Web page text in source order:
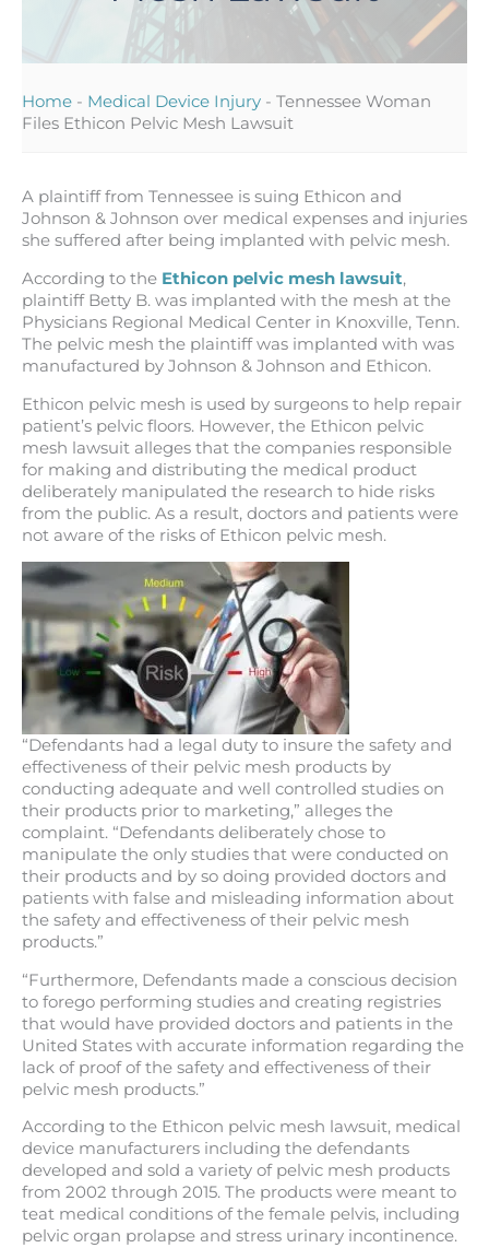
Home - Medical Device Injury - Tennessee Woman
Files Ethicon Pelvic Mesh Lawsuit
A plaintiff from Tennessee is suing Ethicon and
Johnson & Johnson over medical expenses and injuries
she suffered after being implanted with pelvic mesh.
According to the Ethicon pelvic mesh lawsuit,
plaintiff Betty B. was implanted with the mesh at the
Physicians Regional Medical Center in Knoxville, Tenn.
The pelvic mesh the plaintiff was implanted with was
manufactured by Johnson & Johnson and Ethicon.
Ethicon pelvic mesh is used by surgeons to help repair
patient’s pelvic floors. However, the Ethicon pelvic
mesh lawsuit alleges that the companies responsible
for making and distributing the medical product
deliberately manipulated the research to hide risks
from the public. As a result, doctors and patients were
not aware of the risks of Ethicon pelvic mesh.
“Defendants had a legal duty to insure the safety and
effectiveness of their pelvic mesh products by
conducting adequate and well controlled studies on
their products prior to marketing,” alleges the
complaint. “Defendants deliberately chose to
manipulate the only studies that were conducted on
their products and by so doing provided doctors and
patients with false and misleading information about
the safety and effectiveness of their pelvic mesh
products.”
“Furthermore, Defendants made a conscious decision
to forego performing studies and creating registries
that would have provided doctors and patients in the
United States with accurate information regarding the
lack of proof of the safety and effectiveness of their
pelvic mesh products.”
According to the Ethicon pelvic mesh lawsuit, medical
device manufacturers including the defendants
developed and sold a variety of pelvic mesh products
from 2002 through 2015. The products were meant to
teat medical conditions of the female pelvis, including
pelvic organ prolapse and stress urinary incontinence.